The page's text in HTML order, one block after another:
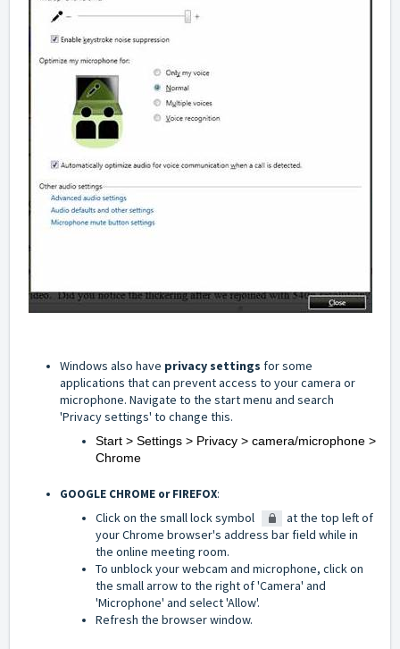
Windows also have privacy settings for some
applications that can prevent access to your camera or
microphone. Navigate to the start menu and search
'Privacy settings' to change this.
Start > Settings > Privacy > camera/microphone >
Chrome
GOOGLE CHROME or FIREFOX:
Click on the small lock symbol
at the top left of
your Chrome browser's address bar field while in
the online meeting room.
To unblock your webcam and microphone, click on
the small arrow to the right of 'Camera' and
'Microphone' and select 'Allow'.
Refresh the browser window.